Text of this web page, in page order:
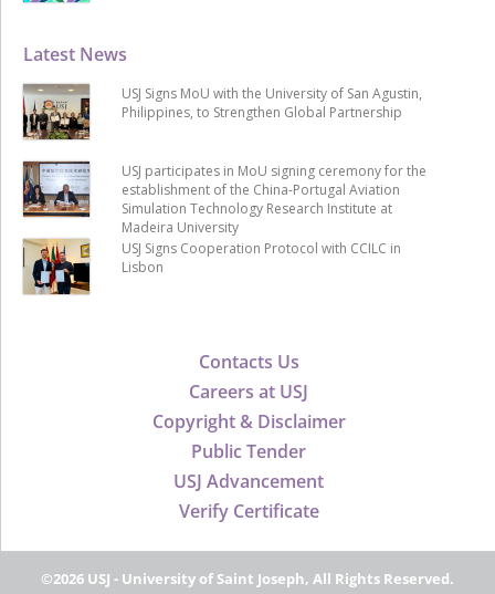
Contacts Us
Careers at USJ
Copyright & Disclaimer
Public Tender
USJ Advancement
Verify Certificate
Latest News
USJ Signs MoU with the University of San Agustin,
Philippines, to Strengthen Global Partnership
USJ participates in MoU signing ceremony for the
establishment of the China-Portugal Aviation
Simulation Technology Research Institute at
Madeira University
USJ Signs Cooperation Protocol with CCILC in
Lisbon
©2026 USJ - University of Saint Joseph, All Rights Reserved.